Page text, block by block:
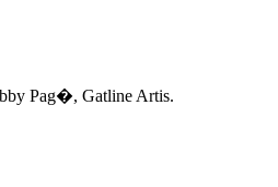
Pag�, Gatline Artis.